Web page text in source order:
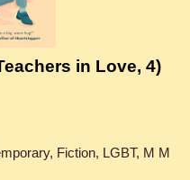
in Love, 4)
Fiction, LGBT, M M